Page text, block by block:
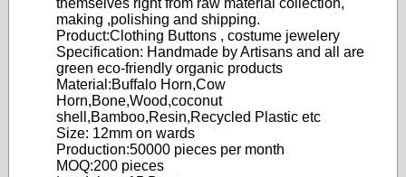
themselves right from raw material collection,
making ,polishing and shipping.
Product:Clothing Buttons , costume jewelery
Specification: Handmade by Artisans and all are
green eco-friendly organic products
Material:Buffalo Horn,Cow
Horn,Bone,Wood,coconut
shell,Bamboo,Resin,Recycled Plastic etc
Size: 12mm on wards
Production:50000 pieces per month
MOQ:200 pieces